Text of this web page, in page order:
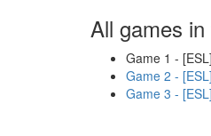
All games
Game 1 -
Game 2 -
Game 3 -